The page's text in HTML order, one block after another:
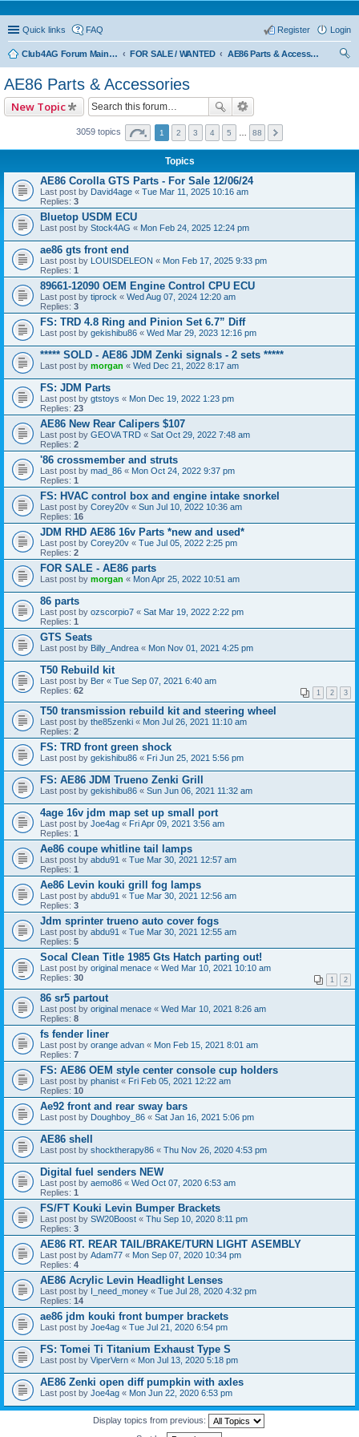
Quick links FAQ Login
Register
Club4AG Forum Main Menu FOR SALE / WANTED
AE86 Parts & Accessories
AE86 Parts & Accessories
New Topic
3059 topics 1 2 3 4 5 88
Topics
AE86 Corolla GTS Parts - For Sale 12/06/24
Last post by David4age « Tue Mar 11, 2025 10:16 am
Replies: 3
Bluetop USDM ECU
Last post by Stock4AG « Mon Feb 24, 2025 12:24 pm
ae86 gts front end
Last post by LOUISDELEON « Mon Feb 17, 2025 9:33 pm
Replies: 1
89661-12090 OEM Engine Control CPU ECU
Last post by tiprock « Wed Aug 07, 2024 12:20 am
Replies: 3
FS: TRD 4.8 Ring and Pinion Set 6.7” Diff
Last post by gekishibu86 « Wed Mar 29, 2023 12:16 pm
***** SOLD - AE86 JDM Zenki signals - 2 sets *****
Last post by morgan « Wed Dec 21, 2022 8:17 am
FS: JDM Parts
Last post by gtstoys « Mon Dec 19, 2022 1:23 pm
Replies: 23
AE86 New Rear Calipers $107
Last post by GEOVA TRD « Sat Oct 29, 2022 7:48 am
Replies: 2
'86 crossmember and struts
Last post by mad_86 « Mon Oct 24, 2022 9:37 pm
Replies: 1
FS: HVAC control box and engine intake snorkel
Last post by Corey20v « Sun Jul 10, 2022 10:36 am
Replies: 16
JDM RHD AE86 16v Parts *new and used*
Last post by Corey20v « Tue Jul 05, 2022 2:25 pm
Replies: 2
FOR SALE - AE86 parts
Last post by morgan « Mon Apr 25, 2022 10:51 am
86 parts
Last post by ozscorpio7 « Sat Mar 19, 2022 2:22 pm
Replies: 1
GTS Seats
Last post by Billy_Andrea « Mon Nov 01, 2021 4:25 pm
T50 Rebuild kit
Last post by Ber « Tue Sep 07, 2021 6:40 am
Replies: 62 1 2 3
T50 transmission rebuild kit and steering wheel
Last post by the85zenki « Mon Jul 26, 2021 11:10 am
Replies: 2
FS: TRD front green shock
Last post by gekishibu86 « Fri Jun 25, 2021 5:56 pm
FS: AE86 JDM Trueno Zenki Grill
Last post by gekishibu86 « Sun Jun 06, 2021 11:32 am
4age 16v jdm map set up small port
Last post by Joe4ag « Fri Apr 09, 2021 3:56 am
Replies: 1
Ae86 coupe whitline tail lamps
Last post by abdu91 « Tue Mar 30, 2021 12:57 am
Replies: 1
Ae86 Levin kouki grill fog lamps
Last post by abdu91 « Tue Mar 30, 2021 12:56 am
Replies: 3
Jdm sprinter trueno auto cover fogs
Last post by abdu91 « Tue Mar 30, 2021 12:55 am
Replies: 5
Socal Clean Title 1985 Gts Hatch parting out!
Last post by original menace « Wed Mar 10, 2021 10:10 am
Replies: 30 1 2
86 sr5 partout
Last post by original menace « Wed Mar 10, 2021 8:26 am
Replies: 8
fs fender liner
Last post by orange advan « Mon Feb 15, 2021 8:01 am
Replies: 7
FS: AE86 OEM style center console cup holders
Last post by phanist « Fri Feb 05, 2021 12:22 am
Replies: 10
Ae92 front and rear sway bars
Last post by Doughboy_86 « Sat Jan 16, 2021 5:06 pm
AE86 shell
Last post by shocktherapy86 « Thu Nov 26, 2020 4:53 pm
Digital fuel senders NEW
Last post by aemo86 « Wed Oct 07, 2020 6:53 am
Replies: 1
FS/FT Kouki Levin Bumper Brackets
Last post by SW20Boost « Thu Sep 10, 2020 8:11 pm
Replies: 3
AE86 RT. REAR TAIL/BRAKE/TURN LIGHT ASEMBLY
Last post by Adam77 « Mon Sep 07, 2020 10:34 pm
Replies: 4
AE86 Acrylic Levin Headlight Lenses
Last post by I_need_money « Tue Jul 28, 2020 4:32 pm
Replies: 14
ae86 jdm kouki front bumper brackets
Last post by Joe4ag « Tue Jul 21, 2020 6:54 pm
FS: Tomei Ti Titanium Exhaust Type S
Last post by ViperVern « Mon Jul 13, 2020 5:18 pm
AE86 Zenki open diff pumpkin with axles
Last post by Joe4ag « Mon Jun 22, 2020 6:53 pm
Display topics from previous: